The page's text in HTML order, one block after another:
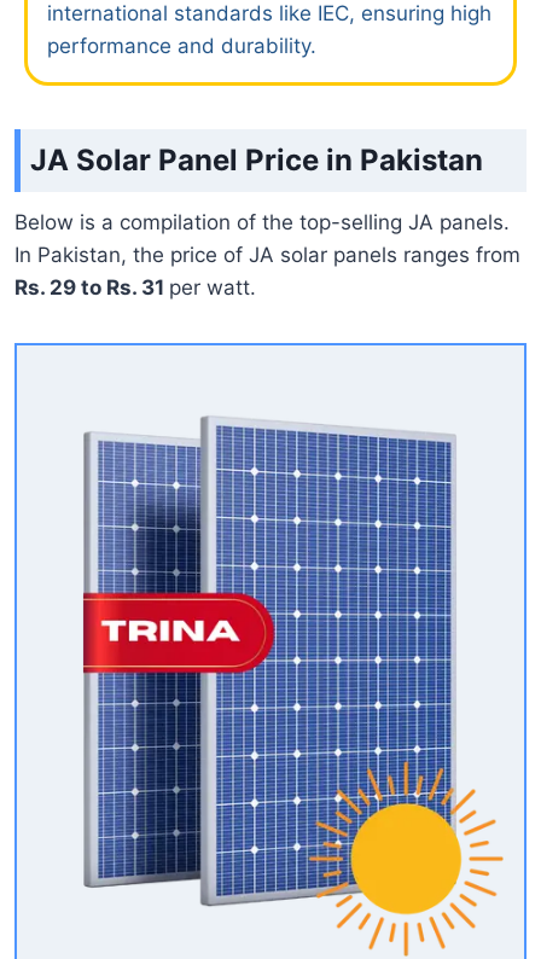
international standards like IEC, ensuring high
performance and durability.
JA Solar Panel Price in Pakistan
Below is a compilation of the top-selling JA panels.
In Pakistan, the price of JA solar panels ranges from
Rs. 29 to Rs. 31 per watt.